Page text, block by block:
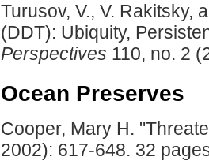
Turusov, V., V. Rakitsky,
(DDT): Ubiquity,
Perspectives 110, no. 2
Ocean Preserves
Cooper, Mary H.
2002): 617-648. 32